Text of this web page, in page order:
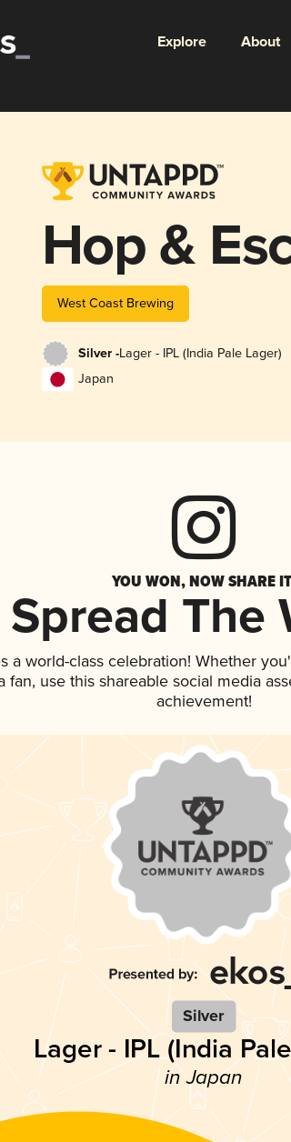
Explore About
Hop &
West Coast Brewing
Silver -Lager - IPL (India Pale Lager)
Japan
YOU WON, NOW SHARE
Spread The
a world-class celebration! Whether
fan, use this shareable social media
achievement!
Silver
Lager - IPL (India
in Japan